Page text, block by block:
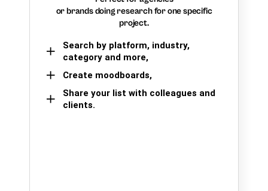
or brands doing research for one specific
project.
Search by platform, industry,
category and more,
Create moodboards,
Share your list with colleagues and
clients.